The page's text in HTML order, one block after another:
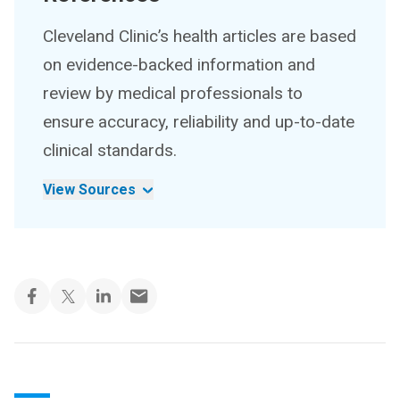
Cleveland Clinic’s health articles are based
on evidence-backed information and
review by medical professionals to
ensure accuracy, reliability and up-to-date
clinical standards.
View Sources